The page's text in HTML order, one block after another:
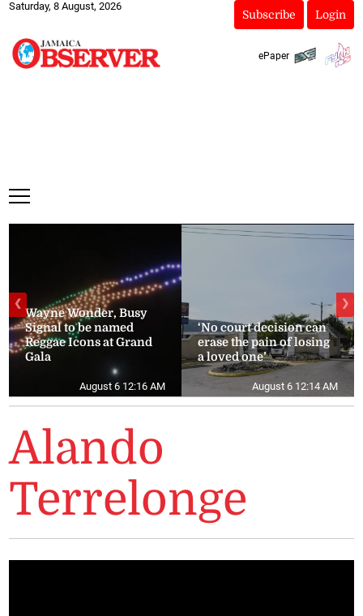
Saturday, 8 August, 2026
Subscribe Login
ePaper
Wayne Wonder, Busy
Signal to be named
Reggae Icons at Grand
Gala
August 6 12:16 AM
‘No court decision can
erase the pain of losing
a loved one’
August 6 12:14 AM
❮ ❯
Alando
Terrelonge